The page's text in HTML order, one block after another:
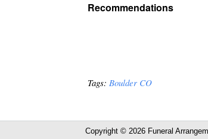
Recommendations
Tags: Boulder CO
Copyright © 2026 Funeral